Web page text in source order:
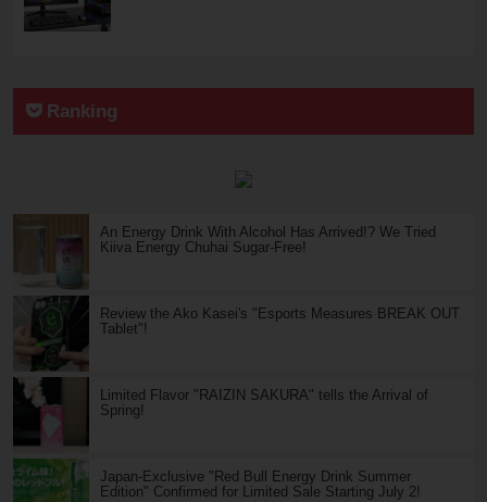
Ranking
An Energy Drink With Alcohol Has Arrived!? We Tried
Kiiva Energy Chuhai Sugar-Free!
Review the Ako Kasei's "Esports Measures BREAK OUT
Tablet"!
Limited Flavor "RAIZIN SAKURA" tells the Arrival of
Spring!
Japan-Exclusive "Red Bull Energy Drink Summer
Edition" Confirmed for Limited Sale Starting July 2!